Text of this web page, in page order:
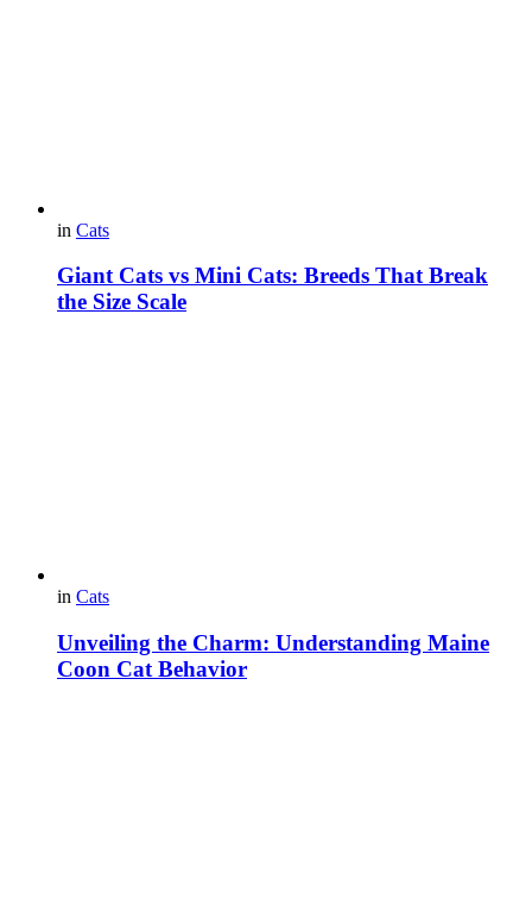
in Cats
Giant Cats vs Mini Cats: Breeds That Break
the Size Scale
in Cats
Unveiling the Charm: Understanding Maine
Coon Cat Behavior